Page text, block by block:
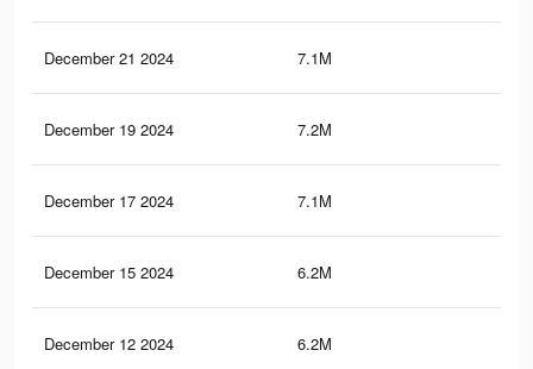
December 21 2024 7.1M
December 19 2024 7.2M
December 17 2024 7.1M
December 15 2024 6.2M
December 12 2024 6.2M